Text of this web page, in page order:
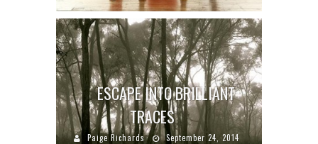
ESCAPE INTO BRILLIANT
TRACES
Paige Richards September 24, 2014